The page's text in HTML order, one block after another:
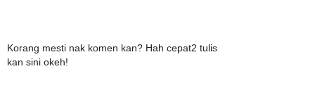
Korang mesti nak komen kan? Hah cepat2 tulis
kan sini okeh!